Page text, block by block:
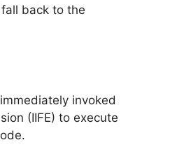
back to the
invoked
(IIFE) to execute